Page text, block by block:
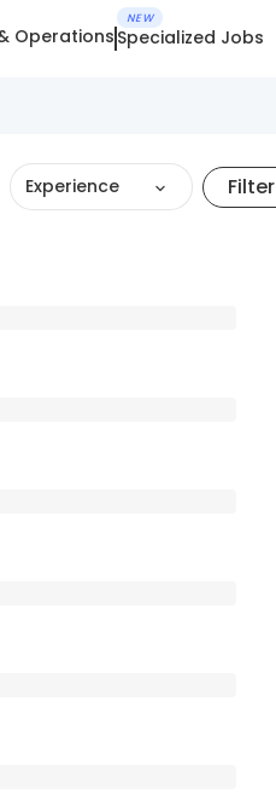
Operations
NEW
Specialized Jobs
Experience Filter